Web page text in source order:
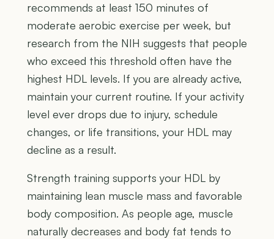
recommends at least 150 minutes of
moderate aerobic exercise per week, but
research from the NIH suggests that people
who exceed this threshold often have the
highest HDL levels. If you are already active,
maintain your current routine. If your activity
level ever drops due to injury, schedule
changes, or life transitions, your HDL may
decline as a result.
Strength training supports your HDL by
maintaining lean muscle mass and favorable
body composition. As people age, muscle
naturally decreases and body fat tends to